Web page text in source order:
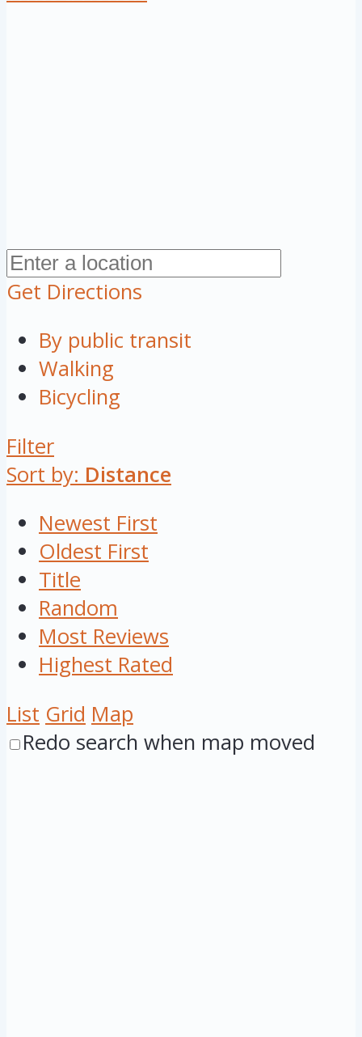
Get Directions
By public transit
Walking
Bicycling
Filter
Sort by: Distance
Newest First
Oldest First
Title
Random
Most Reviews
Highest Rated
List Grid Map
Redo search when map moved